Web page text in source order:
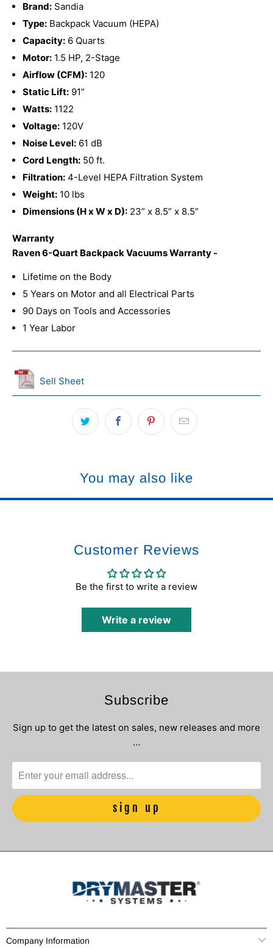
Brand: Sandia
Type: Backpack Vacuum (HEPA)
Capacity: 6 Quarts
Motor: 1.5 HP, 2-Stage
Airflow (CFM): 120
Static Lift: 91”
Watts: 1122
Voltage: 120V
Noise Level: 61 dB
Cord Length: 50 ft.
Filtration: 4-Level HEPA Filtration System
Weight: 10 lbs
Dimensions (H x W x D): 23” x 8.5” x 8.5”
Warranty
Raven 6-Quart Backpack Vacuums Warranty -
Lifetime on the Body
5 Years on Motor and all Electrical Parts
90 Days on Tools and Accessories
1 Year Labor
Sell Sheet
You may also like
Customer Reviews
Be the first to write a review
Write a review
Subscribe
Sign up to get the latest on sales, new releases and more
…
Company Information